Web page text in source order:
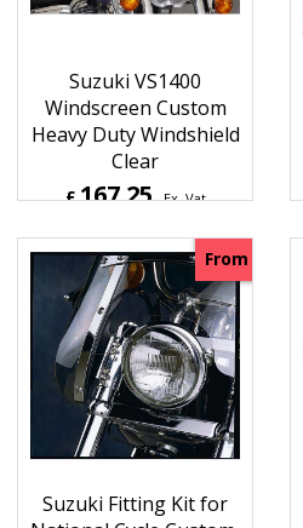
Suzuki VS1400
Windscreen Custom
Heavy Duty Windshield
Clear
£167.25 Ex. Vat
ex Shipping
From